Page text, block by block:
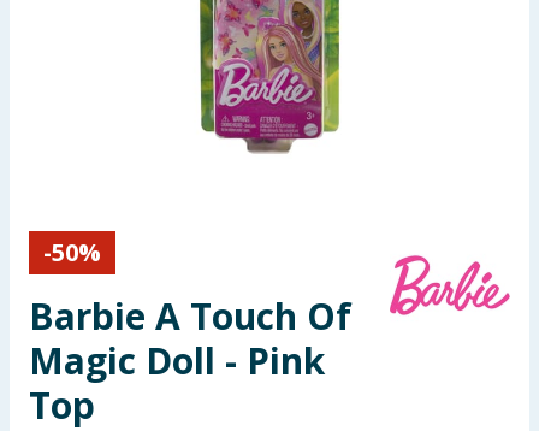
Health, Beauty & Fitness
Toys & Games
Arts, Crafts & Stationery
Pets
-50%
Barbie A Touch Of
Magic Doll - Pink
Top